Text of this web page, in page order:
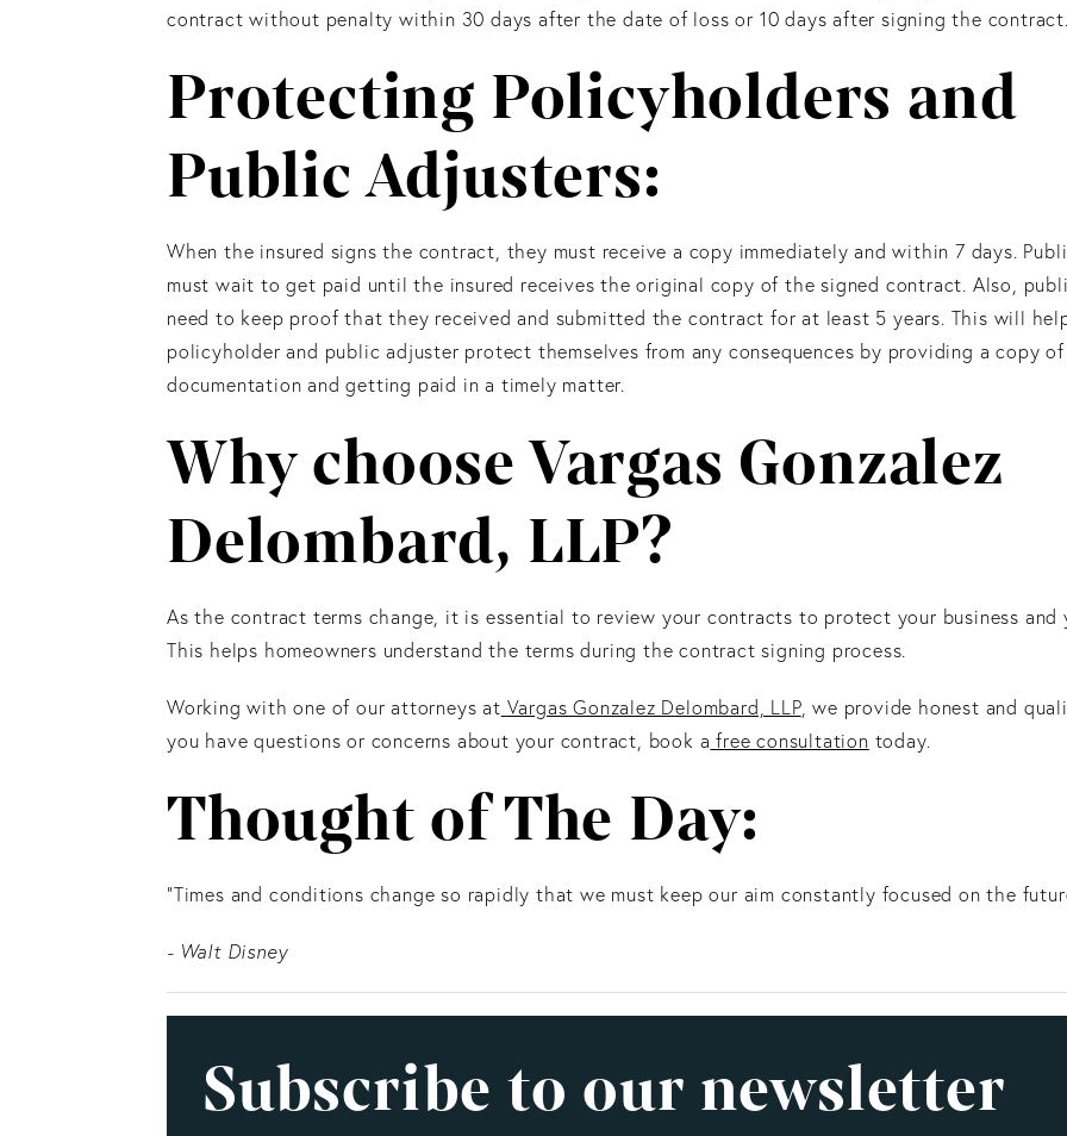
contract without penalty within 30 days after the date of loss or 10 days after signing the contract.
Protecting Policyholders and
Public Adjusters:
When the insured signs the contract, they must receive a copy immediately and within 7 days.
must wait to get paid until the insured receives the original copy of the signed contract. Also,
need to keep proof that they received and submitted the contract for at least 5 years. This will
policyholder and public adjuster protect themselves from any consequences by providing a copy
documentation and getting paid in a timely matter.
Why choose Vargas Gonzalez
Delombard, LLP?
As the contract terms change, it is essential to review your contracts to protect your business and
This helps homeowners understand the terms during the contract signing process.
Working with one of our attorneys at Vargas Gonzalez Delombard, LLP, we provide honest and
you have questions or concerns about your contract, book a free consultation today.
Thought of The Day:
"Times and conditions change so rapidly that we must keep our aim constantly focused on the
- Walt Disney
Subscribe to our newsletter